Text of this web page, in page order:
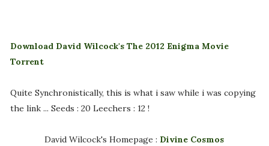
Download David Wilcock's The 2012 Enigma Movie
Torrent
Quite Synchronistically, this is what i saw while i was copying
the link ... Seeds : 20 Leechers : 12 !
David Wilcock's Homepage : Divine Cosmos